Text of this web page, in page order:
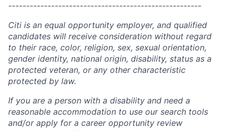
------------------------------------------------------
Citi is an equal opportunity employer, and qualified
candidates will receive consideration without regard
to their race, color, religion, sex, sexual orientation,
gender identity, national origin, disability, status as a
protected veteran, or any other characteristic
protected by law.
If you are a person with a disability and need a
reasonable accommodation to use our search tools
and/or apply for a career opportunity review